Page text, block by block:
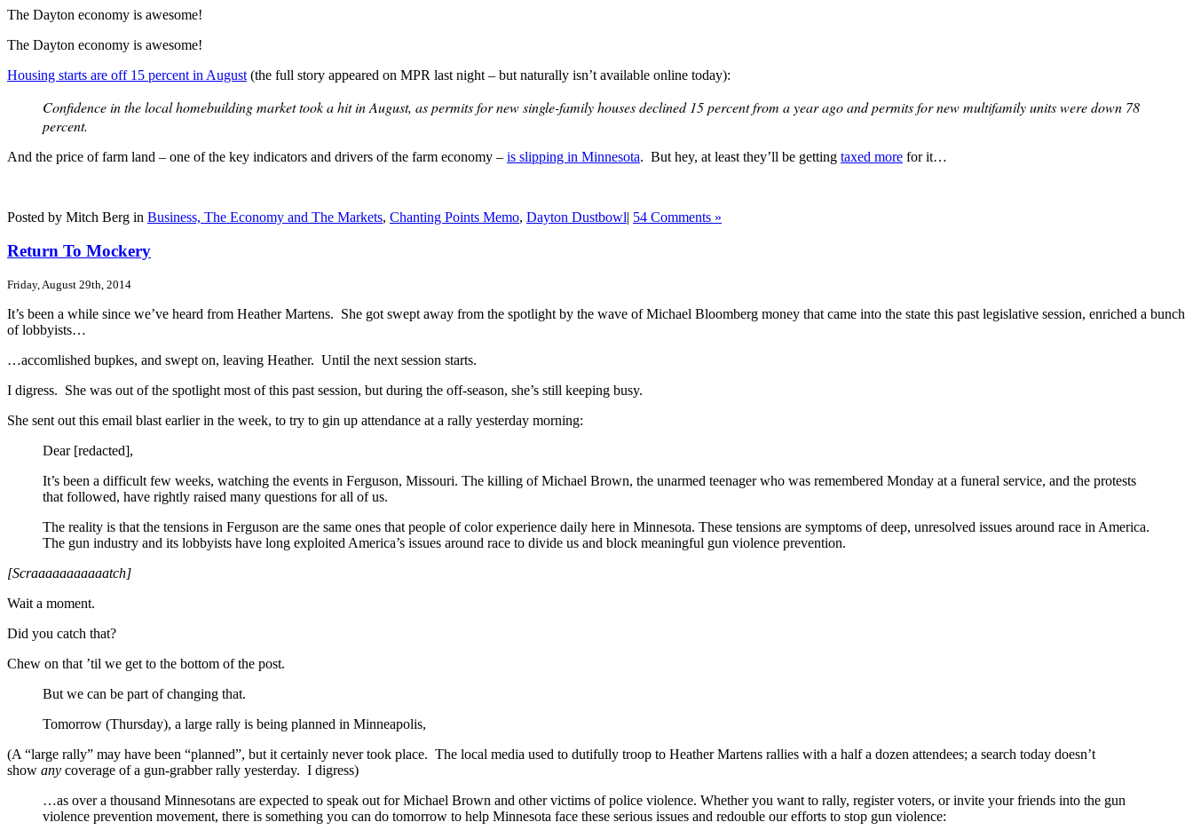
The Dayton economy is awesome!
The Dayton economy is awesome!
Housing starts are off 15 percent in August (the full story appeared on MPR last night – but naturally isn’t available online today):
Confidence in the local homebuilding market took a hit in August, as permits for new single-family houses declined 15 percent from a year ago and permits for new multifamily units were down 78
percent.
And the price of farm land – one of the key indicators and drivers of the farm economy – is slipping in Minnesota. But hey, at least they’ll be getting taxed more for it…
Posted by Mitch Berg in Business, The Economy and The Markets, Chanting Points Memo, Dayton Dustbowl| 54 Comments »
Return To Mockery
Friday, August 29th, 2014
It’s been a while since we’ve heard from Heather Martens. She got swept away from the spotlight by the wave of Michael Bloomberg money that came into the state this past legislative session, enriched a bunch
of lobbyists…
…accomlished bupkes, and swept on, leaving Heather. Until the next session starts.
I digress. She was out of the spotlight most of this past session, but during the off-season, she’s still keeping busy.
She sent out this email blast earlier in the week, to try to gin up attendance at a rally yesterday morning:
Dear [redacted],
It’s been a difficult few weeks, watching the events in Ferguson, Missouri. The killing of Michael Brown, the unarmed teenager who was remembered Monday at a funeral service, and the protests
that followed, have rightly raised many questions for all of us.
The reality is that the tensions in Ferguson are the same ones that people of color experience daily here in Minnesota. These tensions are symptoms of deep, unresolved issues around race in America.
The gun industry and its lobbyists have long exploited America’s issues around race to divide us and block meaningful gun violence prevention.
[Scraaaaaaaaaaatch]
Wait a moment.
Did you catch that?
Chew on that ’til we get to the bottom of the post.
But we can be part of changing that.
Tomorrow (Thursday), a large rally is being planned in Minneapolis,
(A “large rally” may have been “planned”, but it certainly never took place. The local media used to dutifully troop to Heather Martens rallies with a half a dozen attendees; a search today doesn’t
show any coverage of a gun-grabber rally yesterday. I digress)
…as over a thousand Minnesotans are expected to speak out for Michael Brown and other victims of police violence. Whether you want to rally, register voters, or invite your friends into the gun
violence prevention movement, there is something you can do tomorrow to help Minnesota face these serious issues and redouble our efforts to stop gun violence: